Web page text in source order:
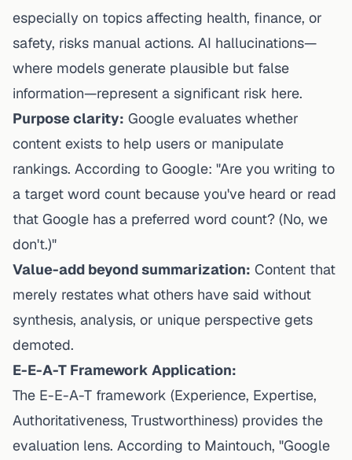
especially on topics affecting health, finance, or
safety, risks manual actions. AI hallucinations—
where models generate plausible but false
information—represent a significant risk here.
Purpose clarity: Google evaluates whether
content exists to help users or manipulate
rankings. According to Google: "Are you writing to
a target word count because you've heard or read
that Google has a preferred word count? (No, we
don't.)"
Value-add beyond summarization: Content that
merely restates what others have said without
synthesis, analysis, or unique perspective gets
demoted.
E-E-A-T Framework Application:
The E-E-A-T framework (Experience, Expertise,
Authoritativeness, Trustworthiness) provides the
evaluation lens. According to Maintouch, "Google